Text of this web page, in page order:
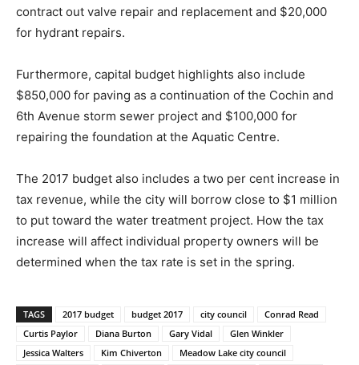
contract out valve repair and replacement and $20,000
for hydrant repairs.
Furthermore, capital budget highlights also include
$850,000 for paving as a continuation of the Cochin and
6th Avenue storm sewer project and $100,000 for
repairing the foundation at the Aquatic Centre.
The 2017 budget also includes a two per cent increase in
tax revenue, while the city will borrow close to $1 million
to put toward the water treatment project. How the tax
increase will affect individual property owners will be
determined when the tax rate is set in the spring.
TAGS 2017 budget budget 2017 city council
Conrad Read
Curtis Paylor
Diana Burton Gary Vidal
Glen Winkler
Jessica Walters
Kim Chiverton
Meadow Lake city council